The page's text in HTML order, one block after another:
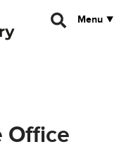
Menu
Office